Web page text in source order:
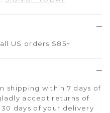
US orders $85+
shipping within 7 days of
accept returns of
days of your delivery